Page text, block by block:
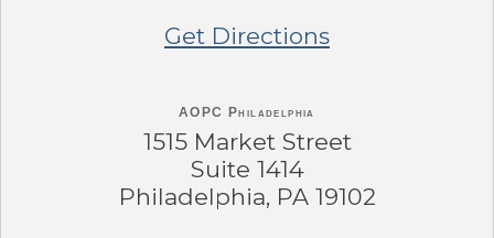
Get Directions
AOPC Philadelphia
1515 Market Street
Suite 1414
Philadelphia, PA 19102